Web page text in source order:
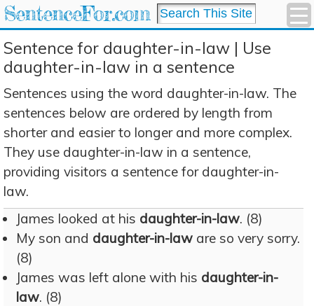
SentenceFor.com
Sentence for daughter-in-law | Use
daughter-in-law in a sentence
Sentences using the word daughter-in-law. The
sentences below are ordered by length from
shorter and easier to longer and more complex.
They use daughter-in-law in a sentence,
providing visitors a sentence for daughter-in-
law.
James looked at his daughter-in-law. (8)
My son and daughter-in-law are so very sorry.
(8)
James was left alone with his daughter-in-
law. (8)